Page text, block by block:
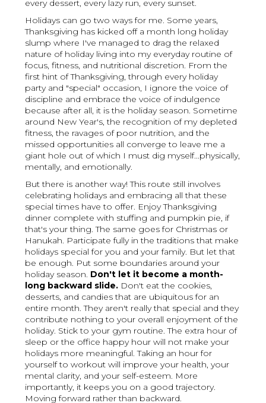
every dessert, every lazy run, every sunset.
Holidays can go two ways for me. Some years,
Thanksgiving has kicked off a month long holiday
slump where I've managed to drag the relaxed
nature of holiday living into my everyday routine of
focus, fitness, and nutritional discretion. From the
first hint of Thanksgiving, through every holiday
party and "special" occasion, I ignore the voice of
discipline and embrace the voice of indulgence
because after all, it is the holiday season. Sometime
around New Year's, the recognition of my depleted
fitness, the ravages of poor nutrition, and the
missed opportunities all converge to leave me a
giant hole out of which I must dig myself...physically,
mentally, and emotionally.
But there is another way! This route still involves
celebrating holidays and embracing all that these
special times have to offer. Enjoy Thanksgiving
dinner complete with stuffing and pumpkin pie, if
that's your thing. The same goes for Christmas or
Hanukah. Participate fully in the traditions that make
holidays special for you and your family. But let that
be enough. Put some boundaries around your
holiday season. Don't let it become a month-
long backward slide. Don't eat the cookies,
desserts, and candies that are ubiquitous for an
entire month. They aren't really that special and they
contribute nothing to your overall enjoyment of the
holiday. Stick to your gym routine. The extra hour of
sleep or the office happy hour will not make your
holidays more meaningful. Taking an hour for
yourself to workout will improve your health, your
mental clarity, and your self-esteem. More
importantly, it keeps you on a good trajectory.
Moving forward rather than backward.